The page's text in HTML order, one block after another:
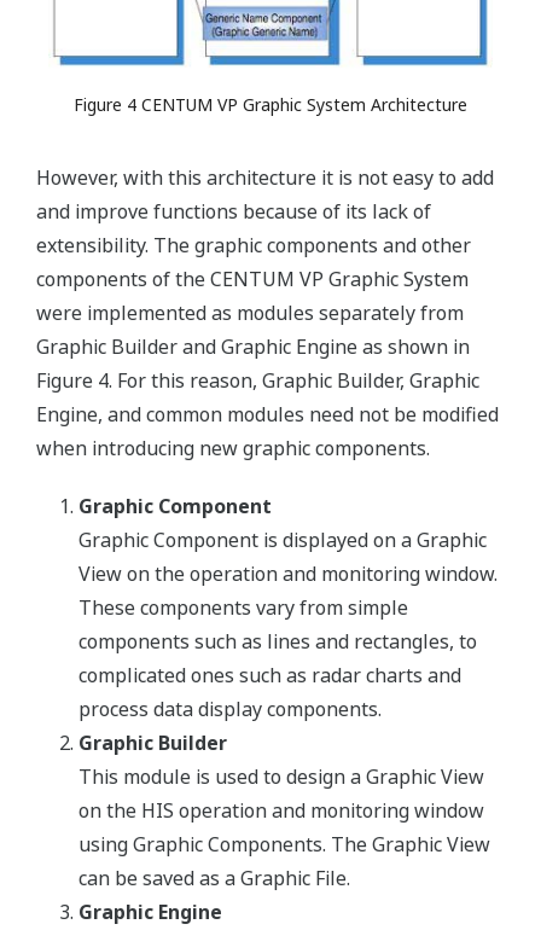
Figure 4 CENTUM VP Graphic System Architecture
However, with this architecture it is not easy to add
and improve functions because of its lack of
extensibility. The graphic components and other
components of the CENTUM VP Graphic System
were implemented as modules separately from
Graphic Builder and Graphic Engine as shown in
Figure 4. For this reason, Graphic Builder, Graphic
Engine, and common modules need not be modified
when introducing new graphic components.
Graphic Component
Graphic Component is displayed on a Graphic
View on the operation and monitoring window.
These components vary from simple
components such as lines and rectangles, to
complicated ones such as radar charts and
process data display components.
Graphic Builder
This module is used to design a Graphic View
on the HIS operation and monitoring window
using Graphic Components. The Graphic View
can be saved as a Graphic File.
Graphic Engine